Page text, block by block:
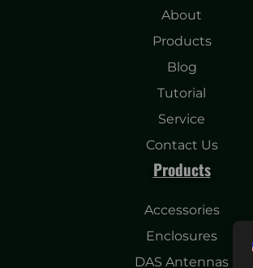
About
Products
Blog
Tutorial
Service
Contact Us
Products
Accessories
Enclosures
DAS Antennas